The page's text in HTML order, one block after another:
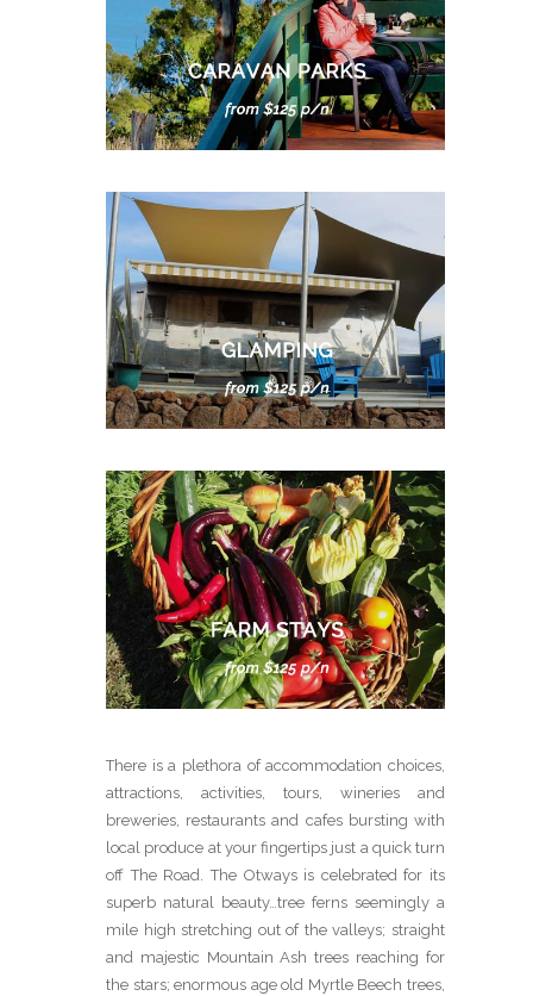
There is a plethora of accommodation choices,
attractions, activities, tours, wineries and
breweries, restaurants and cafes bursting with
local produce at your fingertips just a quick turn
off The Road. The Otways is celebrated for its
superb natural beauty…tree ferns seemingly a
mile high stretching out of the valleys; straight
and majestic Mountain Ash trees reaching for
the stars; enormous age old Myrtle Beech trees,